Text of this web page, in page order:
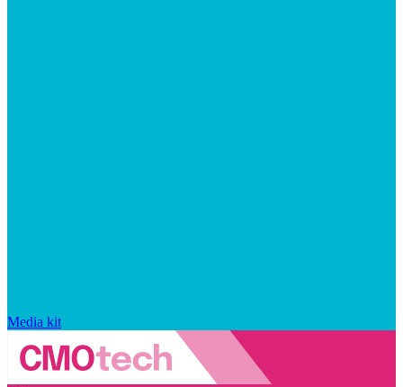
Media kit